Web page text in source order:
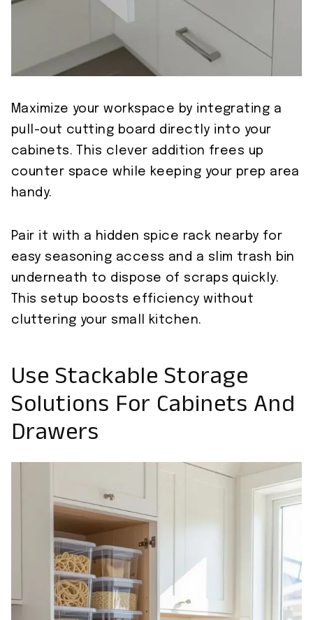
Maximize your workspace by integrating a
pull-out cutting board directly into your
cabinets. This clever addition frees up
counter space while keeping your prep area
handy.
Pair it with a hidden spice rack nearby for
easy seasoning access and a slim trash bin
underneath to dispose of scraps quickly.
This setup boosts efficiency without
cluttering your small kitchen.
Use Stackable Storage
Solutions For Cabinets And
Drawers